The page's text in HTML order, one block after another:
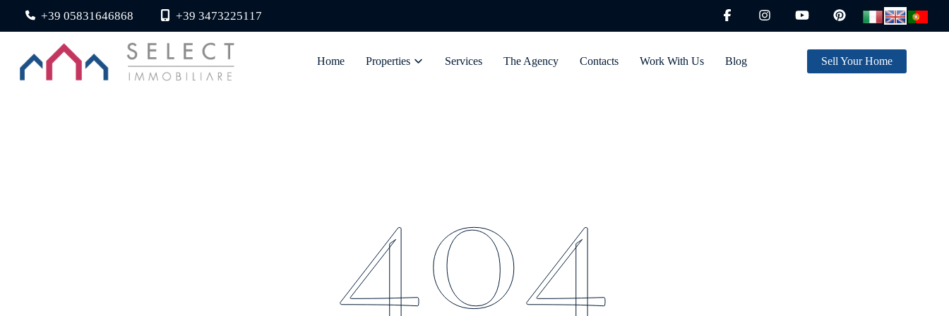
+39 05831646868 +39 3473225117
Home Properties Services The Agency Contacts Work With Us Blog Sell Your Home
404